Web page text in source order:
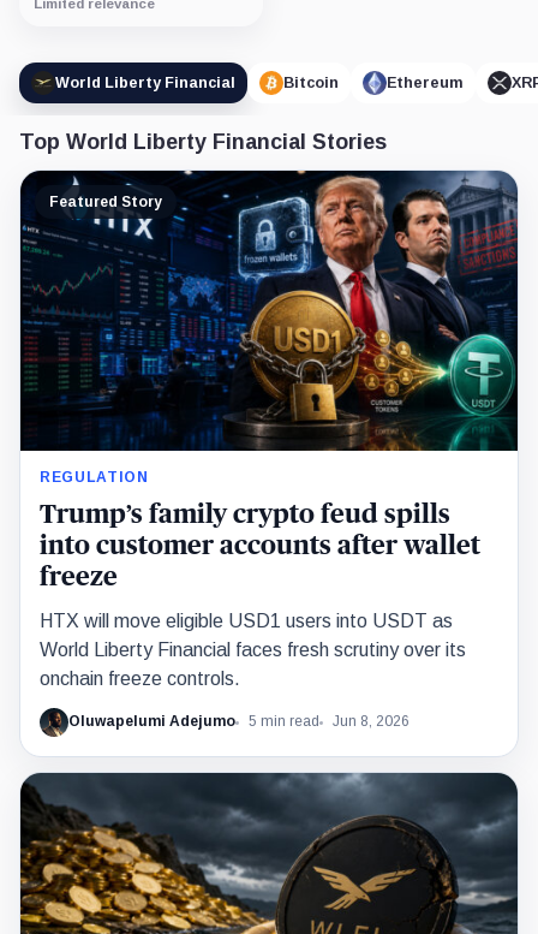
Limited relevance
World Liberty Financial Bitcoin Ethereum
Top World Liberty Financial Stories
Featured Story
REGULATION
Trump’s family crypto feud spills
into customer accounts after wallet
freeze
HTX will move eligible USD1 users into USDT as
World Liberty Financial faces fresh scrutiny over its
onchain freeze controls.
Oluwapelumi Adejumo 5 min read Jun 8, 2026